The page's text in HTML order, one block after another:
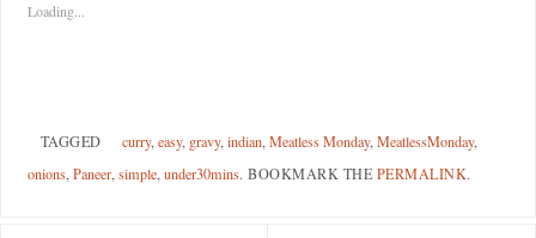
Loading...
TAGGED curry, easy, gravy, indian, Meatless Monday, MeatlessMonday,
onions, Paneer, simple, under30mins. BOOKMARK THE PERMALINK.